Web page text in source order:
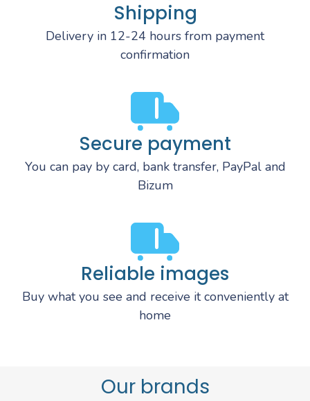
Shipping
Delivery in 12-24 hours from payment
confirmation
Secure payment
You can pay by card, bank transfer, PayPal and
Bizum
Reliable images
Buy what you see and receive it conveniently at
home
Our brands